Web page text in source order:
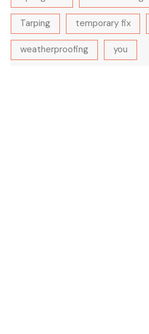
Tarping temporary fix
weatherproofing you